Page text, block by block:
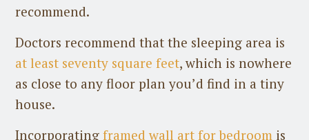
recommend.
Doctors recommend that the sleeping area is
at least seventy square feet, which is nowhere
as close to any floor plan you’d find in a tiny
house.
Incorporatingframed wall art for bedroom is